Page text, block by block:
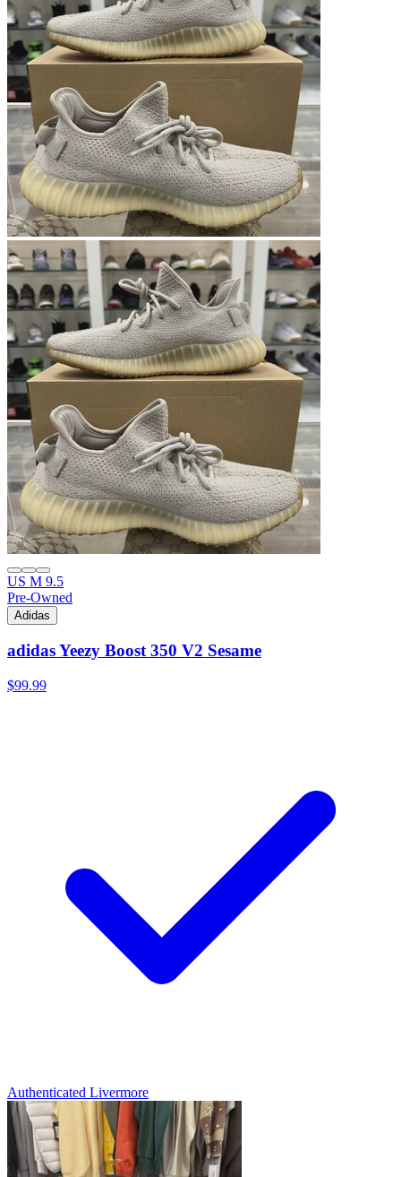
US M 9.5
Pre-Owned
Adidas
adidas Yeezy Boost 350 V2 Sesame
$99.99
Authenticated Livermore